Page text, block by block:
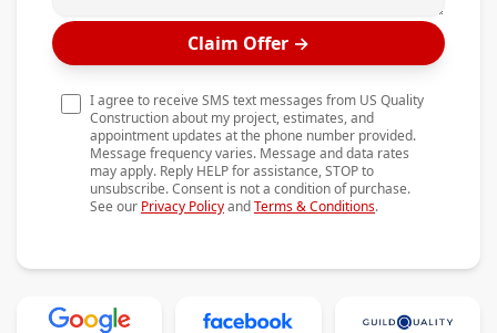
Projects
Testimonials
Contact
Claim Offer →
I agree to receive SMS text messages from US Quality
Construction about my project, estimates, and
appointment updates at the phone number provided.
Message frequency varies. Message and data rates
may apply. Reply HELP for assistance, STOP to
unsubscribe. Consent is not a condition of purchase.
See our Privacy PolicyandTerms & Conditions.